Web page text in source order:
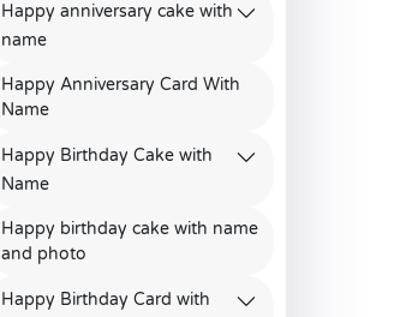
Happy anniversary cake with
name
Happy Anniversary Card With
Name
Happy Birthday Cake with
Name
Happy birthday cake with name
and photo
Happy Birthday Card with